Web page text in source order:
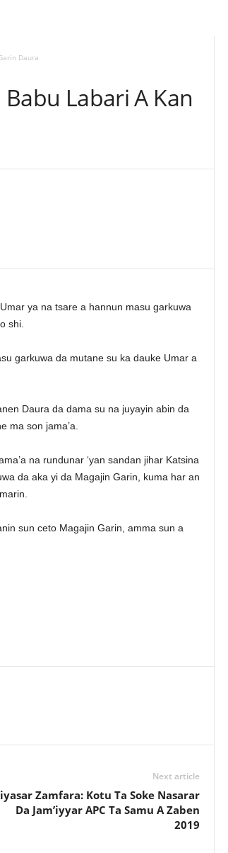
Daura
Labari A Kan
ya na tsare a hannun masu garkuwa
shi.
garkuwa da mutane su ka dauke Umar a
Daura da dama su na juyayin abin da
ma son jama’a.
na rundunar ‘yan sandan jihar Katsina
da aka yi da Magajin Garin, kuma har an
sun ceto Magajin Garin, amma sun a
Next article
Zamfara: Kotu Ta Soke Nasarar
Da Jam’iyyar APC Ta Samu A Zaben
2019